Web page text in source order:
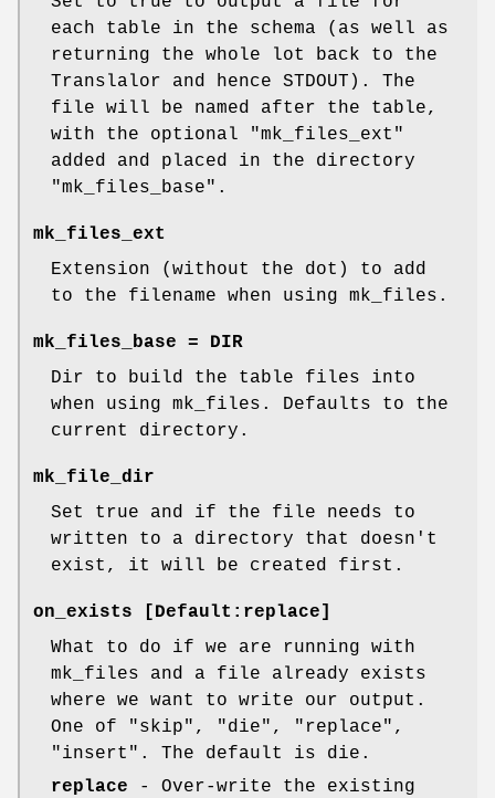
each table in the schema (as well as
returning the whole lot back to the
Translalor and hence STDOUT). The
file will be named after the table,
with the optional
"mk_files_ext"
added and placed in the directory
"mk_files_base" .
mk_files_ext
Extension (without the dot) to add
to the filename when using mk_files.
mk_files_base = DIR
Dir to build the table files into
when using mk_files. Defaults to the
current directory.
mk_file_dir
Set true and if the file needs to
written to a directory that doesn't
exist, it will be created first.
on_exists [Default:replace]
What to do if we are running with
mk_files and a file already exists
where we want to write our output.
One of "skip", "die", "replace",
"insert". The default is die.
replace - Over-write the existing